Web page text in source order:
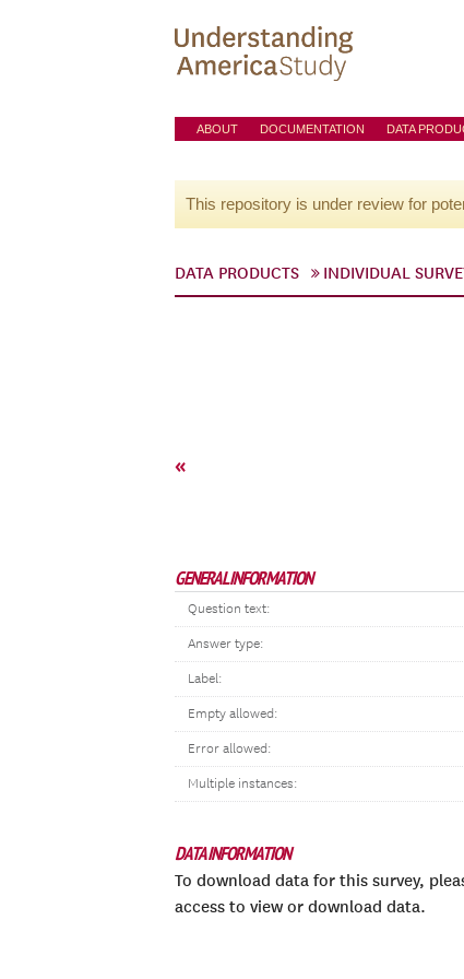
ABOUT DOCUMENTATION DATA
This repository is under review for
DATA PRODUCTS INDIVIDUAL
«
GENERAL INFORMATION
Question text:
Answer type:
Label:
Empty allowed:
Error allowed:
Multiple instances:
DATA INFORMATION
To download data for this survey,
access to view or download data.